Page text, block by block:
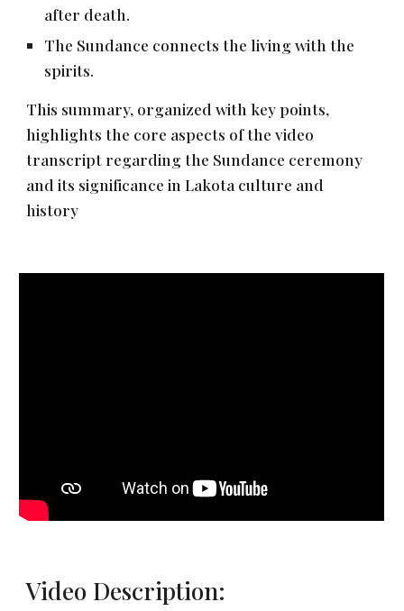
after death.
The Sundance connects the living with the
spirits.
This summary, organized with key points,
highlights the core aspects of the video
transcript regarding the Sundance ceremony
and its significance in Lakota culture and
history
Video Description: